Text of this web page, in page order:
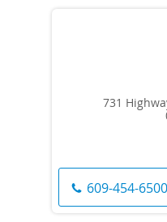
731
609-454-6500